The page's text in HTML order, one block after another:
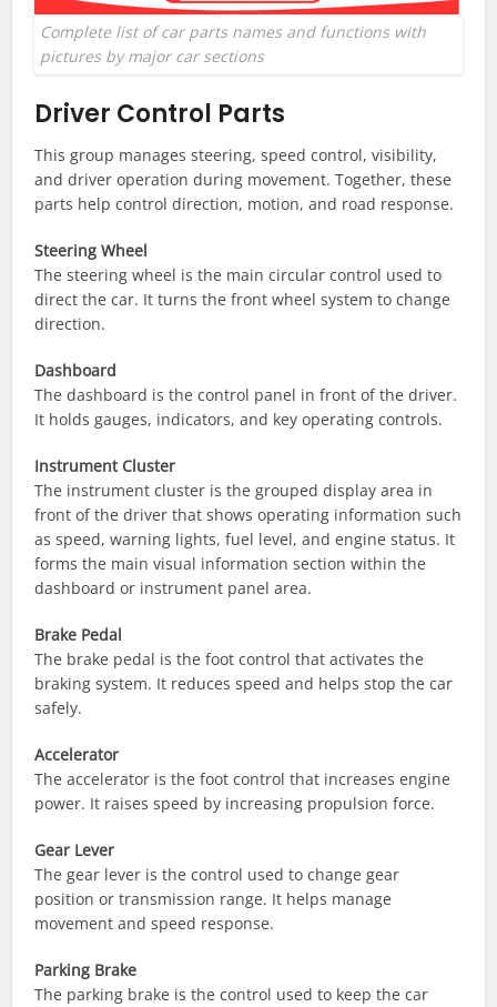
Complete list of car parts names and functions with
pictures by major car sections
Driver Control Parts
This group manages steering, speed control, visibility,
and driver operation during movement. Together, these
parts help control direction, motion, and road response.
Steering Wheel
The steering wheel is the main circular control used to
direct the car. It turns the front wheel system to change
direction.
Dashboard
The dashboard is the control panel in front of the driver.
It holds gauges, indicators, and key operating controls.
Instrument Cluster
The instrument cluster is the grouped display area in
front of the driver that shows operating information such
as speed, warning lights, fuel level, and engine status. It
forms the main visual information section within the
dashboard or instrument panel area.
Brake Pedal
The brake pedal is the foot control that activates the
braking system. It reduces speed and helps stop the car
safely.
Accelerator
The accelerator is the foot control that increases engine
power. It raises speed by increasing propulsion force.
Gear Lever
The gear lever is the control used to change gear
position or transmission range. It helps manage
movement and speed response.
Parking Brake
The parking brake is the control used to keep the car